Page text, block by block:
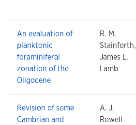
An evaluation of
planktonic
foraminiferal
zonation of the
Oligocene
R. M.
Stainforth,
James L.
Lamb
Revision of some
Cambrian and
A. J.
Rowell